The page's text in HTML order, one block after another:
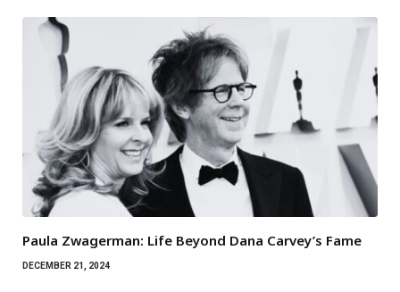
Paula Zwagerman: Life Beyond Dana Carvey’s Fame
DECEMBER 21, 2024